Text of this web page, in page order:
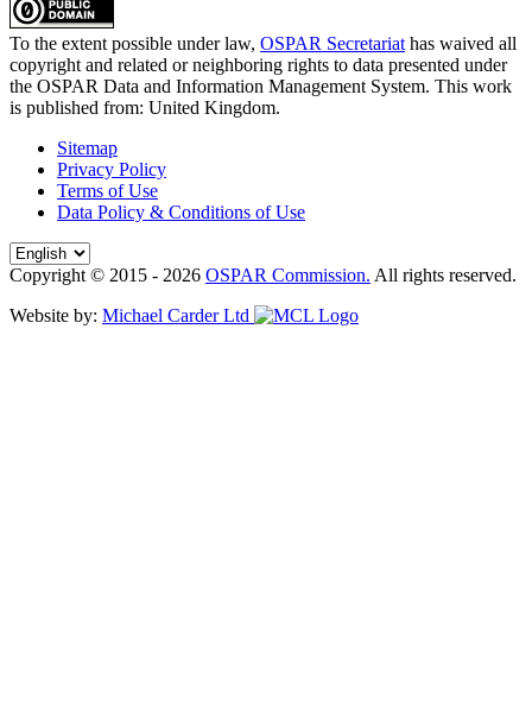
To the extent possible under law, OSPAR Secretariat has waived all
copyright and related or neighboring rights to data presented under
the OSPAR Data and Information Management System. This work
is published from: United Kingdom.
Sitemap
Privacy Policy
Terms of Use
Data Policy & Conditions of Use
Copyright © 2015 - 2026 OSPAR Commission. All rights reserved.
Website by: Michael Carder Ltd